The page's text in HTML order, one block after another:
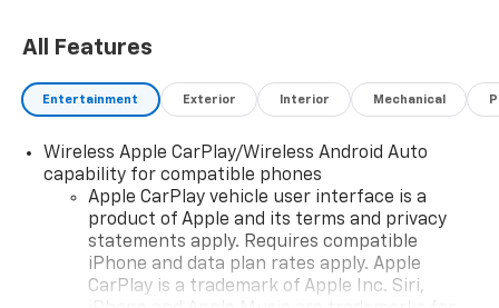
All Features
Entertainment Exterior Interior Mechanical
Wireless Apple CarPlay/Wireless Android Auto
capability for compatible phones
Apple CarPlay vehicle user interface is a
product of Apple and its terms and privacy
statements apply. Requires compatible
iPhone and data plan rates apply. Apple
CarPlay is a trademark of Apple Inc. Siri,